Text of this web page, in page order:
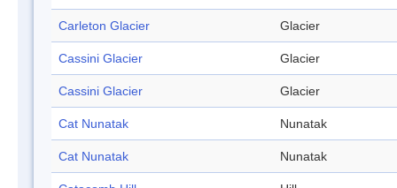
Carleton Glacier Glacier
Cassini Glacier Glacier
Cassini Glacier Glacier
Cat Nunatak Nunatak
Cat Nunatak Nunatak